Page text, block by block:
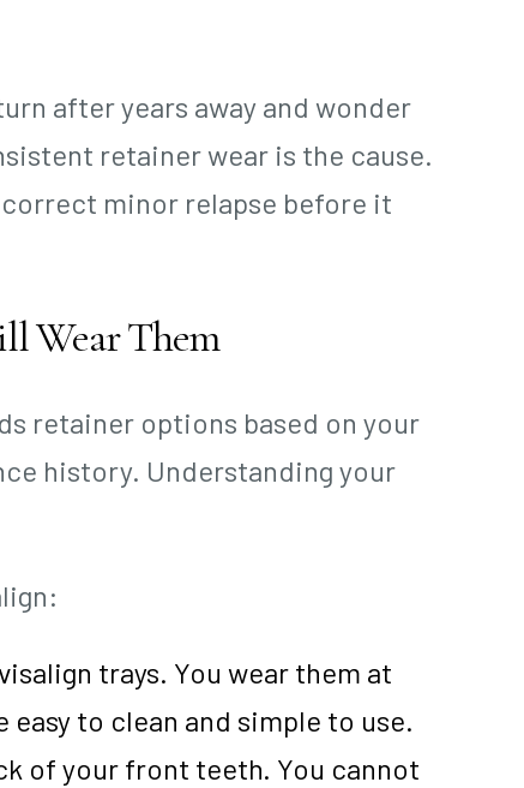
after years away and wonder
retainer wear is the cause.
minor relapse before it
Wear Them
retainer options based on your
history. Understanding your
trays. You wear them at
to clean and simple to use.
of your front teeth. You cannot